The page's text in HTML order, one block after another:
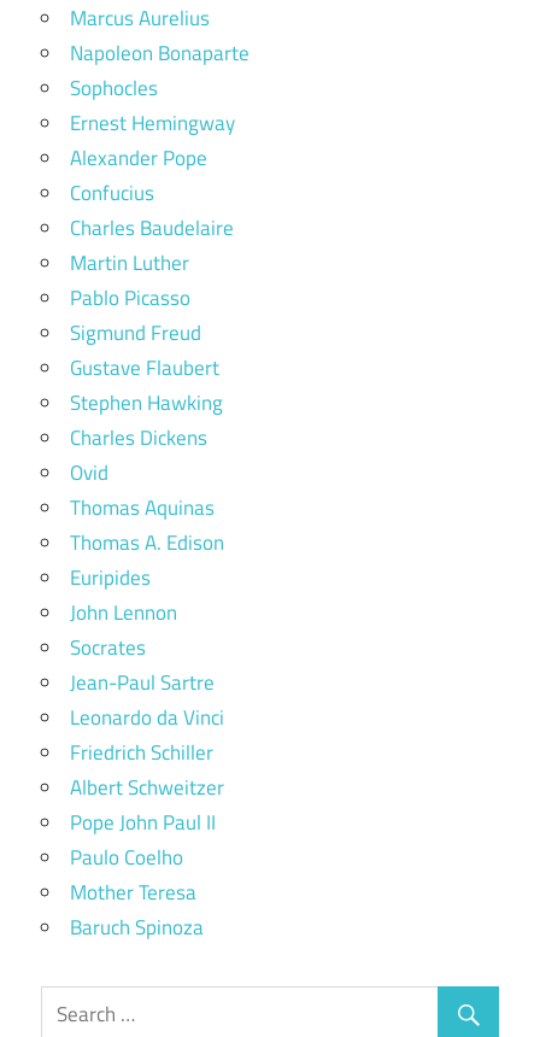
Marcus Aurelius
Napoleon Bonaparte
Sophocles
Ernest Hemingway
Alexander Pope
Confucius
Charles Baudelaire
Martin Luther
Pablo Picasso
Sigmund Freud
Gustave Flaubert
Stephen Hawking
Charles Dickens
Ovid
Thomas Aquinas
Thomas A. Edison
Euripides
John Lennon
Socrates
Jean-Paul Sartre
Leonardo da Vinci
Friedrich Schiller
Albert Schweitzer
Pope John Paul II
Paulo Coelho
Mother Teresa
Baruch Spinoza